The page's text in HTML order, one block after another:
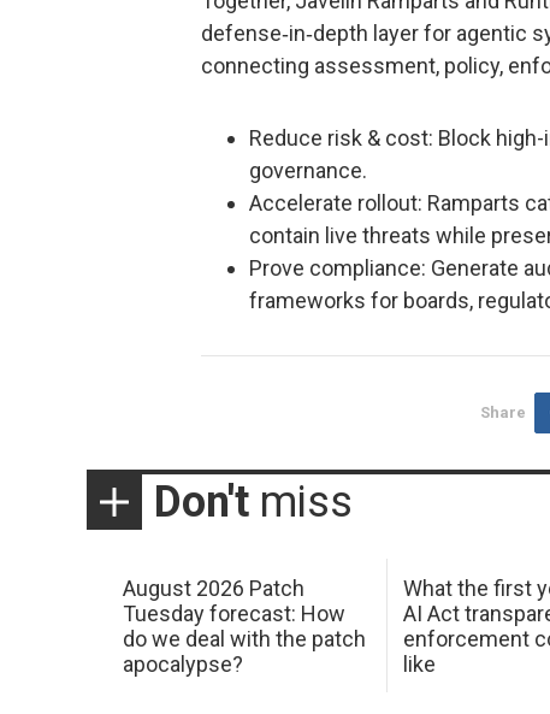
defense‑in‑depth layer for agentic
connecting assessment, policy,
Reduce risk & cost: Block
governance.
Accelerate rollout: Ramparts
contain live threats while
Prove compliance: Generate
frameworks for boards,
Share
Don't miss
August 2026 Patch
Tuesday forecast: How
do we deal with the patch
apocalypse?
What the first
AI Act
enforcement
like